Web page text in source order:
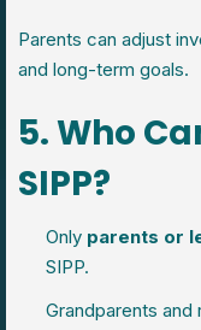
Parents can adjust
and long-term goals.
5. Who
SIPP?
Only parents or
SIPP.
Grandparents and